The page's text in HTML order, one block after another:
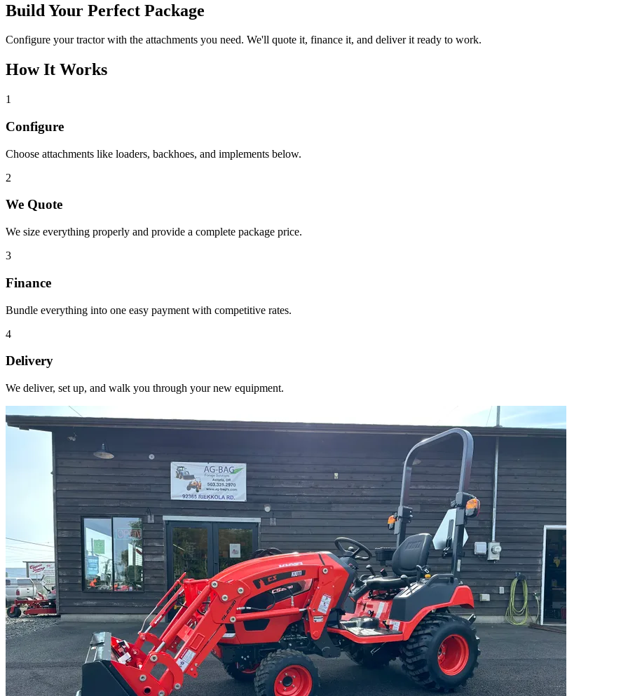
Build Your Perfect Package
Configure your tractor with the attachments you need. We'll quote it, finance it, and deliver it ready to work.
How It Works
1
Configure
Choose attachments like loaders, backhoes, and implements below.
2
We Quote
We size everything properly and provide a complete package price.
3
Finance
Bundle everything into one easy payment with competitive rates.
4
Delivery
We deliver, set up, and walk you through your new equipment.